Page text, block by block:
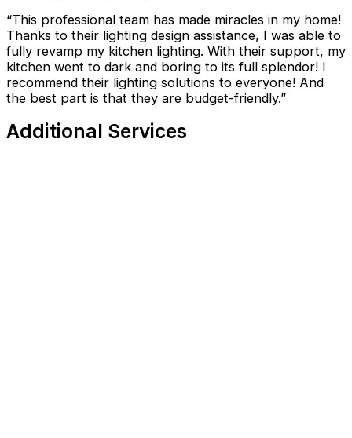
“This professional team has made miracles in my home!
Thanks to their lighting design assistance, I was able to
fully revamp my kitchen lighting. With their support, my
kitchen went to dark and boring to its full splendor! I
recommend their lighting solutions to everyone! And
the best part is that they are budget-friendly.”
Additional Services